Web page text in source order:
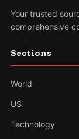
Your trusted
comprehensive
Sections
World
US
Technology